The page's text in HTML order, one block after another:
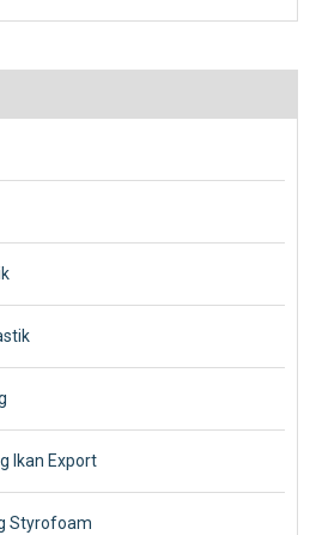
Ikan Export
Styrofoam